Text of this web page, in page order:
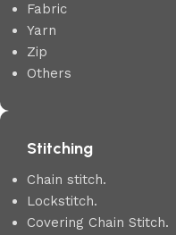
Fabric
Yarn
Zip
Others
Stitching
Chain stitch.
Lockstitch.
Covering Chain Stitch.